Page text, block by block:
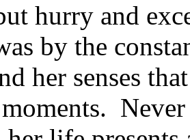
hurry and
by the
her senses